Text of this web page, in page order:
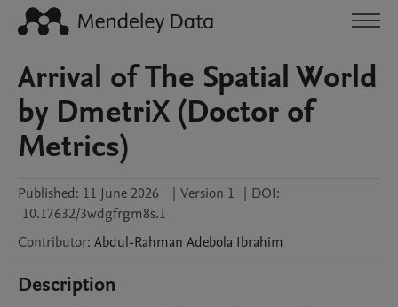
Arrival of The Spatial World
by DmetriX (Doctor of
Metrics)
Published: 11 June 2026 | Version 1 | DOI:
10.17632/3wdgfrgm8s.1
Contributor: Abdul-Rahman Adebola Ibrahim
Description